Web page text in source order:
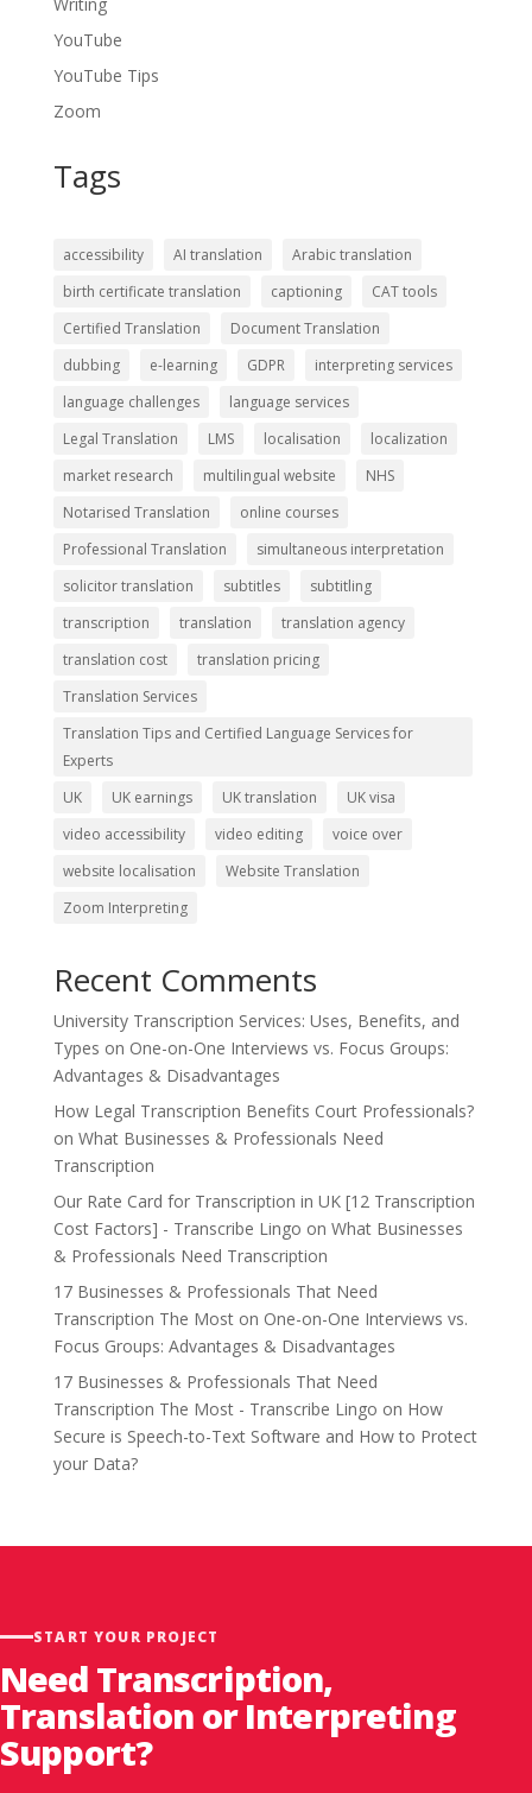
YouTube
YouTube Tips
Zoom
Tags
accessibility AI translation
Arabic translation
birth certificate translation
captioning
CAT tools
Certified Translation
Document Translation
dubbing
e-learning GDPR
interpreting services
language challenges
language services
Legal Translation
LMS localisation
localization
market research
multilingual website
NHS
Notarised Translation
online courses
Professional Translation
simultaneous interpretation
solicitor translation
subtitles
subtitling
transcription
translation
translation agency
translation cost
translation pricing
Translation Services
Translation Tips and Certified Language Services for
Experts
UK
UK earnings UK translation
UK visa
video accessibility
video editing
voice over
website localisation
Website Translation
Zoom Interpreting
Recent Comments
University Transcription Services: Uses, Benefits, and
Types on One-on-One Interviews vs. Focus Groups:
Advantages & Disadvantages
How Legal Transcription Benefits Court Professionals?
on What Businesses & Professionals Need
Transcription
Our Rate Card for Transcription in UK [12 Transcription
Cost Factors] - Transcribe Lingo on What Businesses
& Professionals Need Transcription
17 Businesses & Professionals That Need
Transcription The Moston One-on-One Interviews vs.
Focus Groups: Advantages & Disadvantages
17 Businesses & Professionals That Need
Transcription The Most - Transcribe Lingo on How
Secure is Speech-to-Text Software and How to Protect
your Data?
START YOUR PROJECT
Need Transcription,
Translation or Interpreting
Support?